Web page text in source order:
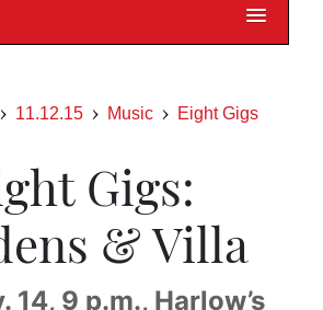
11.12.15 Music Eight Gigs
Gigs:
& Villa
14, 9 p.m., Harlow’s